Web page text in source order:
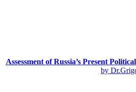
Assessment of Russia’s Present
by